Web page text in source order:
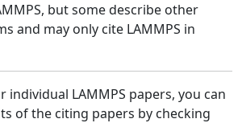
but some describe other
and may only cite LAMMPS in
individual LAMMPS papers, you can
of the citing papers by checking